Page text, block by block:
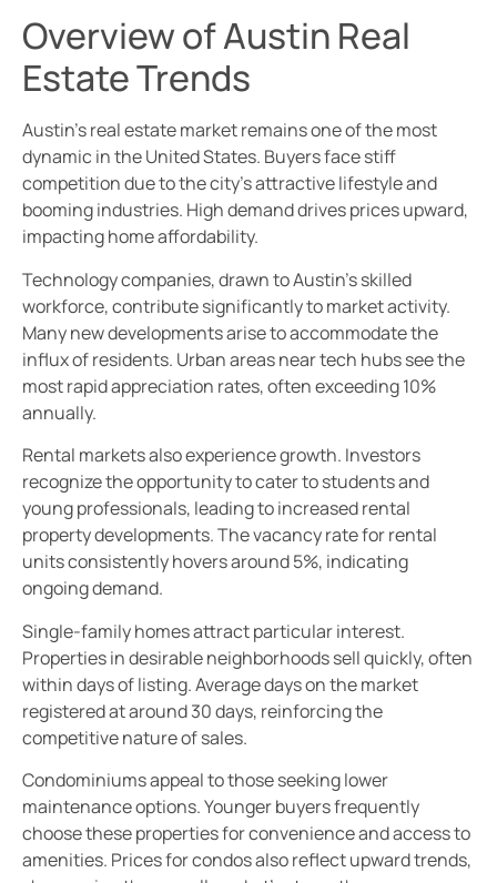
Overview of Austin Real
Estate Trends
Austin’s real estate market remains one of the most
dynamic in the United States. Buyers face stiff
competition due to the city’s attractive lifestyle and
booming industries. High demand drives prices upward,
impacting home affordability.
Technology companies, drawn to Austin’s skilled
workforce, contribute significantly to market activity.
Many new developments arise to accommodate the
influx of residents. Urban areas near tech hubs see the
most rapid appreciation rates, often exceeding 10%
annually.
Rental markets also experience growth. Investors
recognize the opportunity to cater to students and
young professionals, leading to increased rental
property developments. The vacancy rate for rental
units consistently hovers around 5%, indicating
ongoing demand.
Single-family homes attract particular interest.
Properties in desirable neighborhoods sell quickly, often
within days of listing. Average days on the market
registered at around 30 days, reinforcing the
competitive nature of sales.
Condominiums appeal to those seeking lower
maintenance options. Younger buyers frequently
choose these properties for convenience and access to
amenities. Prices for condos also reflect upward trends,